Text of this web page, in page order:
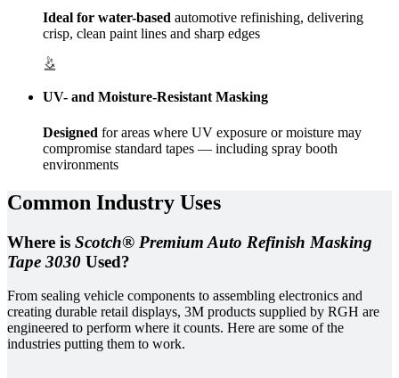
Ideal for water-based automotive refinishing, delivering
crisp, clean paint lines and sharp edges
UV- and Moisture-Resistant Masking
Designed for areas where UV exposure or moisture may
compromise standard tapes — including spray booth
environments
Common Industry Uses
Where is Scotch® Premium Auto Refinish Masking
Tape 3030 Used?
From sealing vehicle components to assembling electronics and
creating durable retail displays, 3M products supplied by RGH are
engineered to perform where it counts. Here are some of the
industries putting them to work.